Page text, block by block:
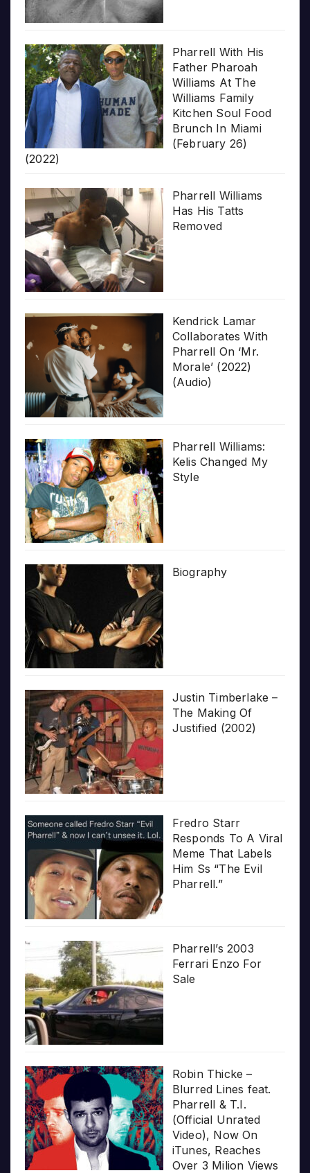
Pharrell With His
Father Pharoah
Williams At The
Williams Family
Kitchen Soul Food
Brunch In Miami
(February 26)
(2022)
Pharrell Williams
Has His Tatts
Removed
Kendrick Lamar
Collaborates With
Pharrell On ‘Mr.
Morale’ (2022)
(Audio)
Pharrell Williams:
Kelis Changed My
Style
Biography
Justin Timberlake –
The Making Of
Justified (2002)
Fredro Starr
Responds To A Viral
Meme That Labels
Him Ss “The Evil
Pharrell.”
Pharrell’s 2003
Ferrari Enzo For
Sale
Robin Thicke –
Blurred Lines feat.
Pharrell & T.I.
(Official Unrated
Video), Now On
iTunes, Reaches
Over 3 Milion Views